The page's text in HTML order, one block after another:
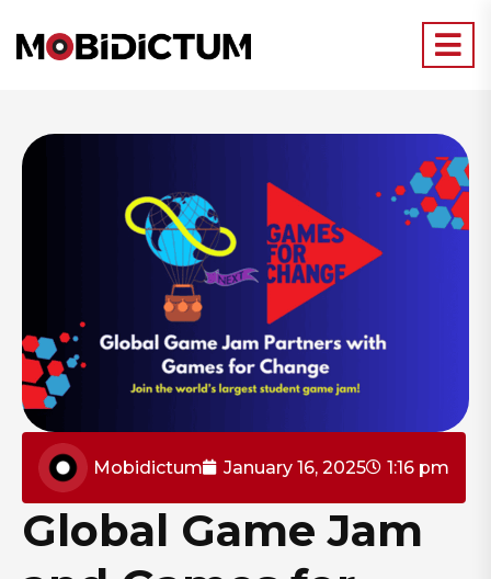
Mobidictum January 16, 2025 1:16 pm
Global Game Jam